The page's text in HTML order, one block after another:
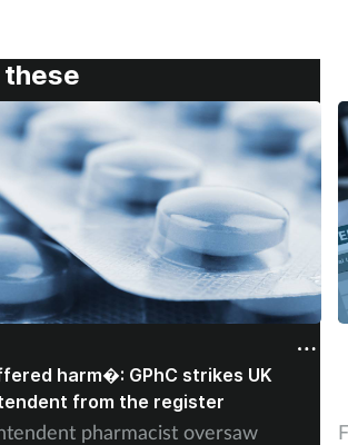
these
harm�: GPhC strikes UK
from the register
pharmacist oversaw